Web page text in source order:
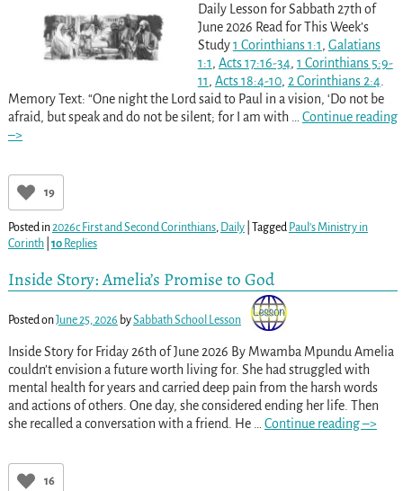
Daily Lesson for Sabbath 27th of
June 2026 Read for This Week’s
Study1 Corinthians 1:1, Galatians
1:1, Acts 17:16-34, 1 Corinthians 5:9-
11, Acts 18:4-10, 2 Corinthians 2:4.
Memory Text: “One night the Lord said to Paul in a vision, ‘Do not be
afraid, but speak and do not be silent; for I am with
Continue reading
–>
19
Posted in2026c First and Second Corinthians, Daily| Tagged Paul’s Ministry in
Corinth| 10Replies
Inside Story: Amelia’s Promise to God
Posted onJune 25, 2026 bySabbath School Lesson
Inside Story for Friday 26th of June 2026 By Mwamba Mpundu Amelia
couldn’t envision a future worth living for. She had struggled with
mental health for years and carried deep pain from the harsh words
and actions of others. One day, she considered ending her life. Then
she recalled a conversation with a friend. He … Continue reading –>
16